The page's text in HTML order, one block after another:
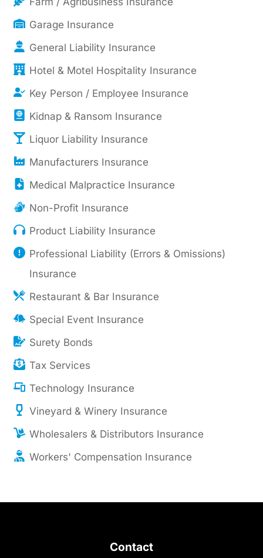
Garage Insurance
General Liability Insurance
Hotel & Motel Hospitality Insurance
Key Person / Employee Insurance
Kidnap & Ransom Insurance
Liquor Liability Insurance
Manufacturers Insurance
Medical Malpractice Insurance
Non-Profit Insurance
Product Liability Insurance
Professional Liability (Errors & Omissions)
Insurance
Restaurant & Bar Insurance
Special Event Insurance
Surety Bonds
Tax Services
Technology Insurance
Vineyard & Winery Insurance
Wholesalers & Distributors Insurance
Workers' Compensation Insurance
Contact